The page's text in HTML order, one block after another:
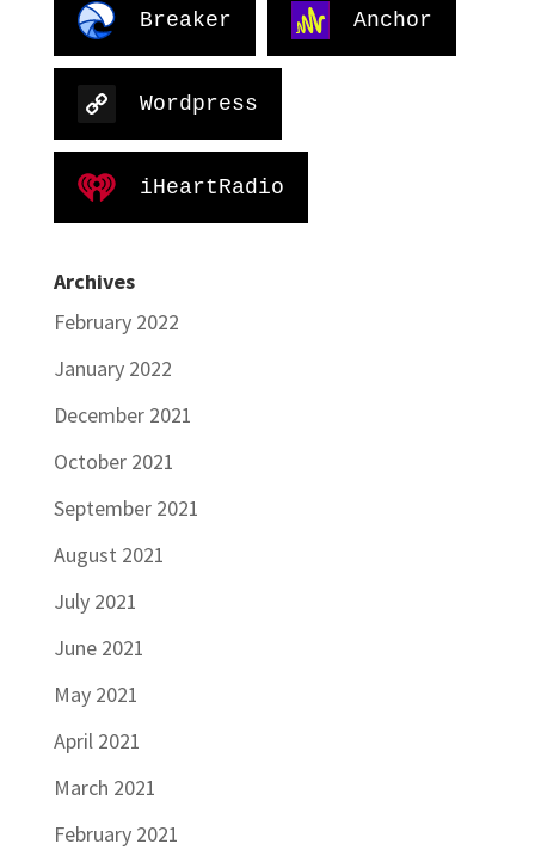
Breaker Anchor
Wordpress
iHeartRadio
Archives
February 2022
January 2022
December 2021
October 2021
September 2021
August 2021
July 2021
June 2021
May 2021
April 2021
March 2021
February 2021